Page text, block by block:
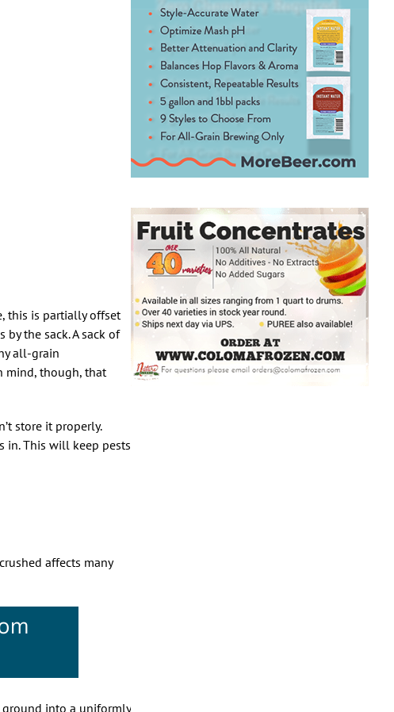
this is partially offset
the sack. A sack of
all-grain
mind, though, that
store it properly.
in. This will keep pests
affects many
ground into a uniformly